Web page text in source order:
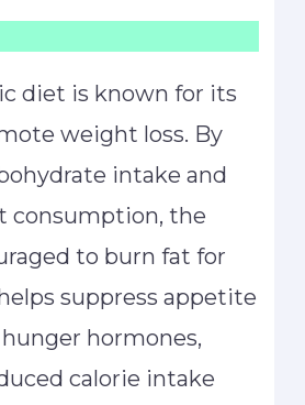
diet is known for its
weight loss. By
intake and
consumption, the
to burn fat for
suppress appetite
hormones,
calorie intake